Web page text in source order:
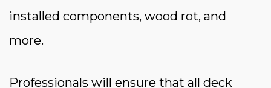
installed components, wood rot, and
more.
Professionals will ensure that all deck